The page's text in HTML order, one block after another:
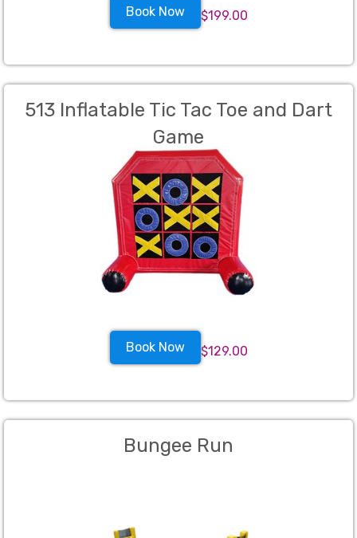
Book Now $199.00
513 Inflatable Tic Tac Toe and Dart
Game
Book Now $129.00
Bungee Run